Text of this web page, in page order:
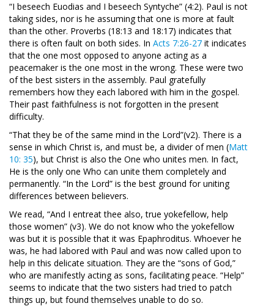
“I beseech Euodias and I beseech Syntyche” (4:2). Paul is not
taking sides, nor is he assuming that one is more at fault
than the other. Proverbs (18:13 and 18:17) indicates that
there is often fault on both sides. In Acts 7:26-27 it indicates
that the one most opposed to anyone acting as a
peacemaker is the one most in the wrong. These were two
of the best sisters in the assembly. Paul gratefully
remembers how they each labored with him in the gospel.
Their past faithfulness is not forgotten in the present
difficulty.
“That they be of the same mind in the Lord”(v2). There is a
sense in which Christ is, and must be, a divider of men (Matt
10: 35), but Christ is also the One who unites men. In fact,
He is the only one Who can unite them completely and
permanently. “In the Lord” is the best ground for uniting
differences between believers.
We read, “And I entreat thee also, true yokefellow, help
those women” (v3). We do not know who the yokefellow
was but it is possible that it was Epaphroditus. Whoever he
was, he had labored with Paul and was now called upon to
help in this delicate situation. They are the “sons of God,”
who are manifestly acting as sons, facilitating peace. “Help”
seems to indicate that the two sisters had tried to patch
things up, but found themselves unable to do so.